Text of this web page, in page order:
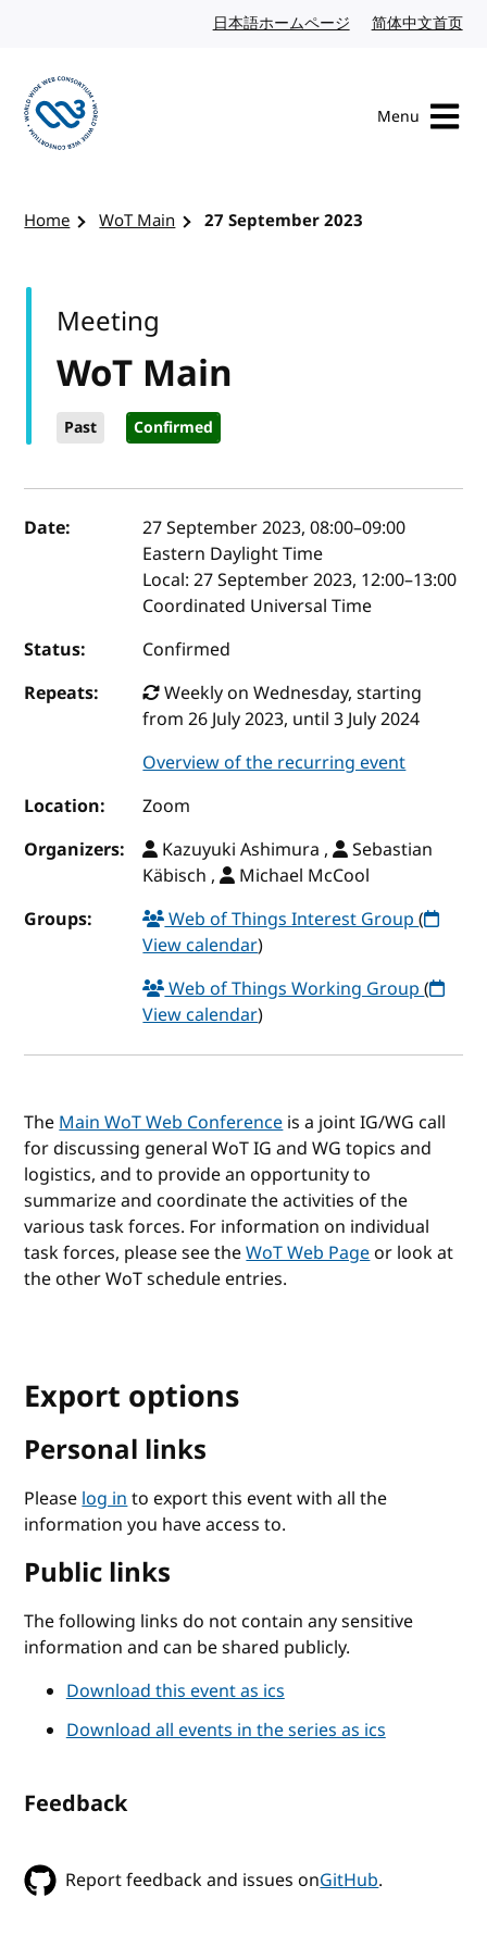
日本語ホームページ Japanese website
简体中文首页
Menu
Home WoT Main 27 September 2023
WoT Main
Past Confirmed
Meeting
Event details
Date: 27 September 2023, 08:00–09:00
Eastern Daylight Time
Local:27 September 2023, 12:00–13:00
Coordinated Universal Time
Status:
Confirmed
Repeats:
Weekly on Wednesday, starting
from 26 July 2023, until 3 July 2024
Overview of the recurring event
Location:
Zoom
Organizers:
Kazuyuki Ashimura ,
Sebastian
Käbisch ,
Michael McCool
Groups:
Web of Things Interest Group(
View calendar)
Web of Things Working Group(
View calendar)
TheMain WoT Web Conferenceis a joint IG/WG call
for discussing general WoT IG and WG topics and
logistics, and to provide an opportunity to
summarize and coordinate the activities of the
various task forces. For information on individual
task forces, please see theWoT Web Pageor look at
the other WoT schedule entries.
Export options
Personal links
Pleaselog into export this event with all the
information you have access to.
Public links
The following links do not contain any sensitive
information and can be shared publicly.
Download this event as ics
Download all events in the series as ics
Feedback
Report feedback and issues onGitHub.